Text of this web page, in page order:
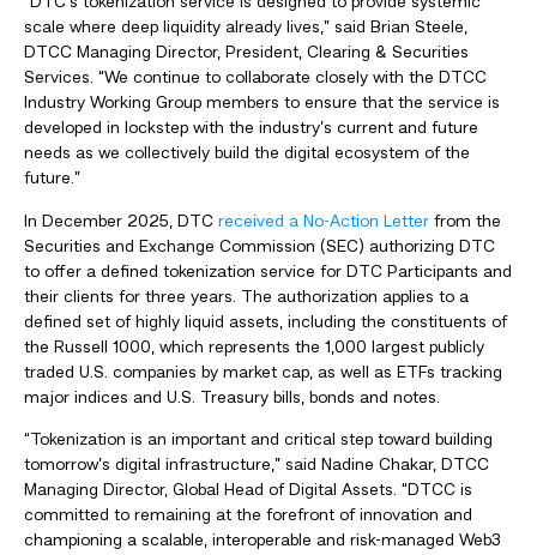
scale where deep liquidity already lives,” said Brian Steele,
DTCC Managing Director, President, Clearing & Securities
Services. “We continue to collaborate closely with the DTCC
Industry Working Group members to ensure that the service is
developed in lockstep with the industry’s current and future
needs as we collectively build the digital ecosystem of the
future.”
In December 2025, DTC received a No-Action Letter from the
Securities and Exchange Commission (SEC) authorizing DTC
to offer a defined tokenization service for DTC Participants and
their clients for three years. The authorization applies to a
defined set of highly liquid assets, including the constituents of
the Russell 1000, which represents the 1,000 largest publicly
traded U.S. companies by market cap, as well as ETFs tracking
major indices and U.S. Treasury bills, bonds and notes.
“Tokenization is an important and critical step toward building
tomorrow’s digital infrastructure,” said Nadine Chakar, DTCC
Managing Director, Global Head of Digital Assets. “DTCC is
committed to remaining at the forefront of innovation and
championing a scalable, interoperable and risk-managed Web3